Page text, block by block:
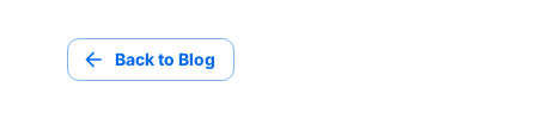
Back to Blog